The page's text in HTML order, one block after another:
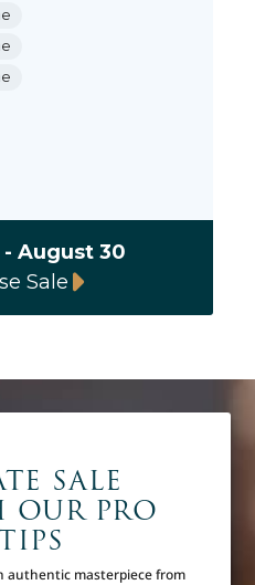
August 30
Sale
SALE
PRO
authentic masterpiece from